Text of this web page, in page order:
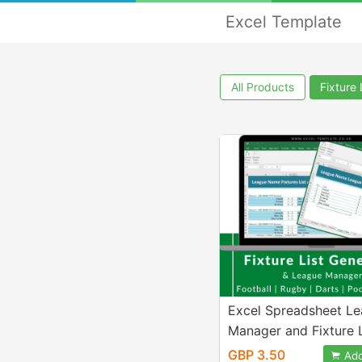
Excel Template
All Products Fixture
Excel Spreadsheet
Manager and Fixture
Generator, FIFA,
GBP 3.50